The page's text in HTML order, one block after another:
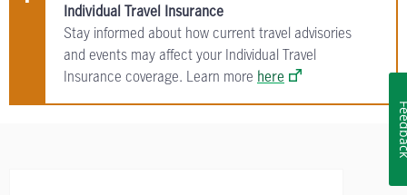
Individual Travel Insurance
Stay informed about how current travel advisories
and events may affect your Individual Travel
Insurance coverage. Learn more here